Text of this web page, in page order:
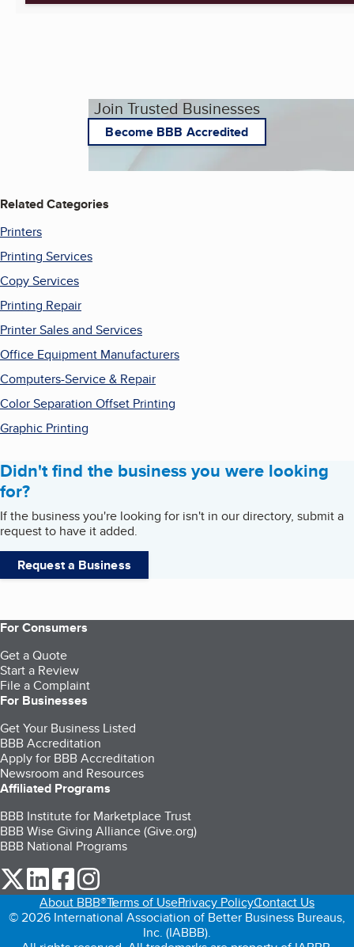
Join Trusted Businesses
Become BBB Accredited
Related Categories
Printers
Printing Services
Copy Services
Printing Repair
Printer Sales and Services
Office Equipment Manufacturers
Computers-Service & Repair
Color Separation Offset Printing
Graphic Printing
Didn't find the business you were looking
for?
If the business you're looking for isn't in our directory, submit a
request to have it added.
Request a Business
For Consumers
Get a Quote
Start a Review
File a Complaint
For Businesses
Get Your Business Listed
BBB Accreditation
Apply for BBB Accreditation
Newsroom and Resources
Affiliated Programs
BBB Institute for Marketplace Trust
BBB Wise Giving Alliance (Give.org)
BBB National Programs
our Twitter (opens in a new tab)
our LinkedIn (opens in a new tab)
our Facebook (opens in a new tab)
About BBB®Terms of UsePrivacy PolicyContact Us
© 2026 International Association of Better Business Bureaus,
Inc. (IABBB).